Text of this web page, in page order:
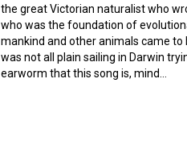
the great Victorian naturalist who
who was the foundation of
mankind and other animals came
was not all plain sailing in Darwin
earworm that this song is, mind…